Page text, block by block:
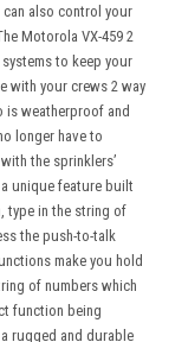
also control your
Motorola VX-459 2
to keep your
with your crews 2 way
is weatherproof and
longer have to
the sprinklers’
unique feature built
type in the string of
the push-to-talk
make you hold
of numbers which
function being
rugged and durable